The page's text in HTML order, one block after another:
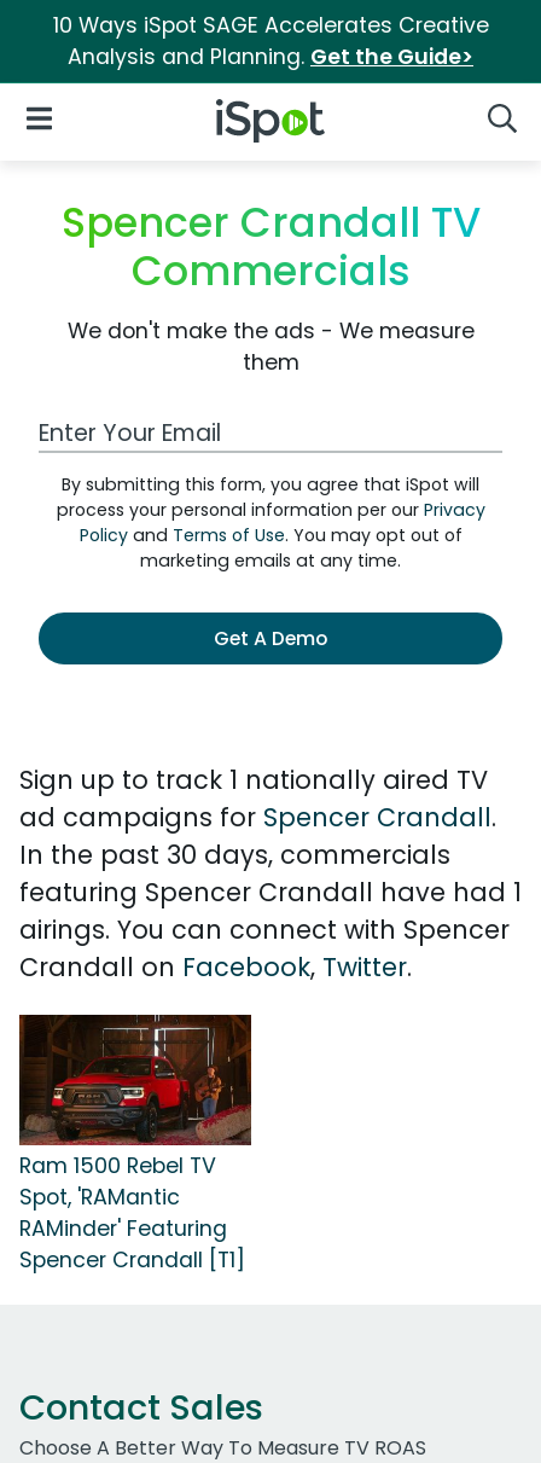
10 Ways iSpot SAGE Accelerates Creative
Analysis and Planning. Get the Guide>
iSpot Logo
Open Navigation
Spencer Crandall TV
Commercials
We don't make the ads - We measure
them
Work Email Address
By submitting this form, you agree that iSpot will
process your personal information per our Privacy
Policyand Terms of Use. You may opt out of
marketing emails at any time.
Get A Demo
Sign up to track 1 nationally aired TV
ad campaigns for Spencer Crandall.
In the past 30 days, commercials
featuring Spencer Crandall have had 1
airings. You can connect with Spencer
Crandall on Facebook, Twitter.
Ram 1500 Rebel TV
Spot, 'RAMantic
RAMinder' Featuring
Spencer Crandall [T1]
Contact Sales
Choose A Better Way To Measure TV ROAS